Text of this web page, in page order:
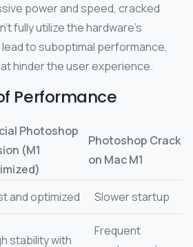
power and speed, cracked
fully utilize the hardware’s
to suboptimal performance,
hinder the user experience.
Performance
Photoshop
(M1
Photoshop Crack
on Mac M1
and optimized Slower startup
stability with
Frequent